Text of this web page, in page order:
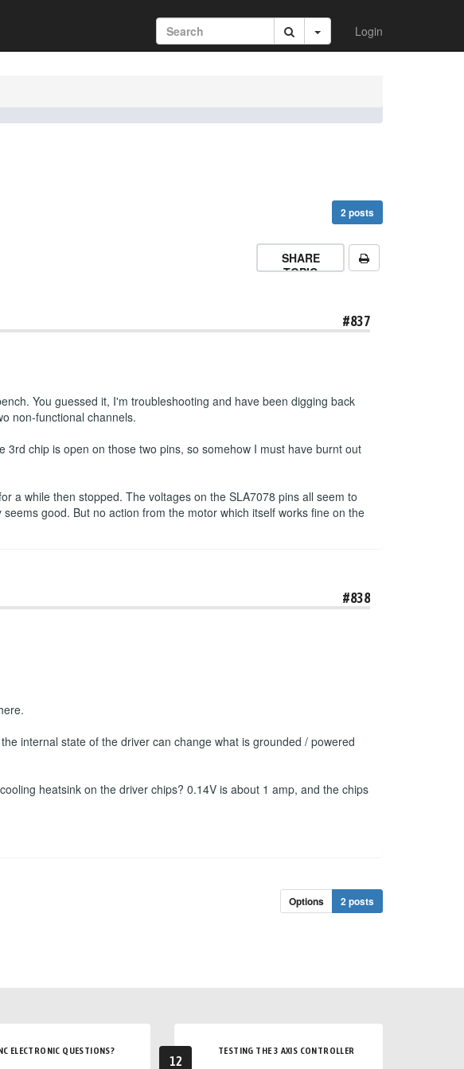
Login
2 posts
SHARE
TOPIC
#837
You guessed it, I'm troubleshooting and have been digging back
non-functional channels.
chip is open on those two pins, so somehow I must have burnt out
a while then stopped. The voltages on the SLA7078 pins all seem to
good. But no action from the motor which itself works fine on the
#838
internal state of the driver can change what is grounded / powered
heatsink on the driver chips? 0.14V is about 1 amp, and the chips
Options 2 posts
ELECTRONIC QUESTIONS?
12
TESTING THE 3 AXIS CONTROLLER